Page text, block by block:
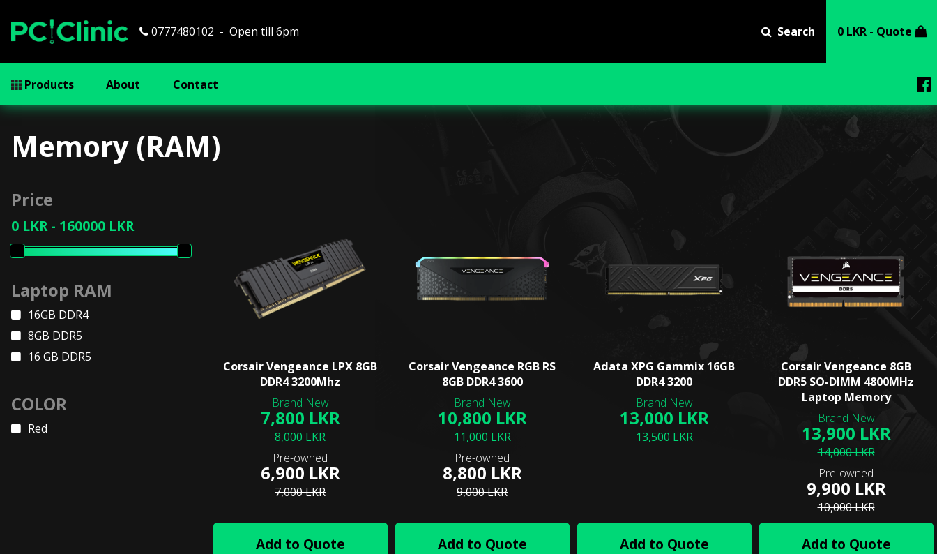
0777480102 Open till 6pm 0 LKR - Quote
Search
Products About Contact
Memory (RAM)
Price
Laptop RAM
16GB DDR4
8GB DDR5
16 GB DDR5
COLOR
Red
Corsair Vengeance LPX 8GB
DDR4 3200Mhz
7,800 LKR
8,000 LKR
6,900 LKR
7,000 LKR
Add to Quote
Corsair Vengeance RGB RS
8GB DDR4 3600
10,800 LKR
11,000 LKR
8,800 LKR
9,000 LKR
Add to Quote
Adata XPG Gammix 16GB
DDR4 3200
13,000 LKR
13,500 LKR
Add to Quote
Corsair Vengeance 8GB
DDR5 SO-DIMM 4800MHz
Laptop Memory
13,900 LKR
14,000 LKR
9,900 LKR
10,000 LKR
Add to Quote